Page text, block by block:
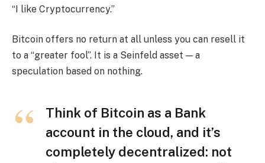
“I like Cryptocurrency.”
Bitcoin offers no return at all unless you can resell it
to a “greater fool”. It is a Seinfeld asset — a
speculation based on nothing.
Think of Bitcoin as a Bank
account in the cloud, and it’s
completely decentralized: not